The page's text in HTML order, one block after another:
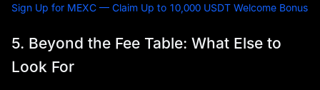
Sign Up for MEXC — Claim Up to 10,000 USDT Welcome Bonus
5. Beyond the Fee Table: What Else to
Look For